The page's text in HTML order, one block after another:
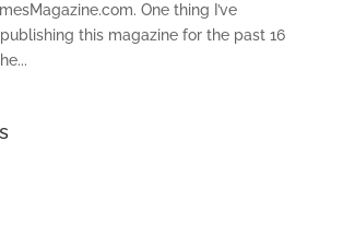
One thing I’ve
this magazine for the past 16